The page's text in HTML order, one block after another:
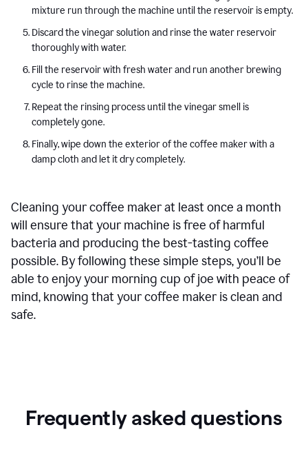
mixture run through the machine until the reservoir is empty.
Discard the vinegar solution and rinse the water reservoir
thoroughly with water.
Fill the reservoir with fresh water and run another brewing
cycle to rinse the machine.
Repeat the rinsing process until the vinegar smell is
completely gone.
Finally, wipe down the exterior of the coffee maker with a
damp cloth and let it dry completely.
Cleaning your coffee maker at least once a month
will ensure that your machine is free of harmful
bacteria and producing the best-tasting coffee
possible. By following these simple steps, you’ll be
able to enjoy your morning cup of joe with peace of
mind, knowing that your coffee maker is clean and
safe.
Frequently asked questions